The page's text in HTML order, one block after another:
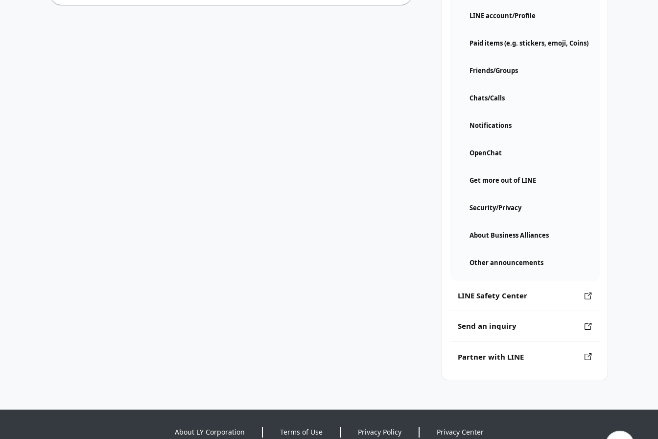
LINE account/Profile
Paid items (e.g. stickers, emoji, Coins)
Friends/Groups
Chats/Calls
Notifications
OpenChat
Get more out of LINE
Security/Privacy
About Business Alliances
Other announcements
LINE Safety Center
Send an inquiry
Partner with LINE
About LY Corporation Terms of Use Privacy Policy Privacy Center